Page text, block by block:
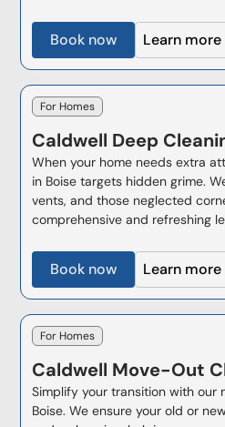
Book now Learn more
For Homes
Caldwell Deep
When your home needs extra
in Boise targets hidden grime.
vents, and those neglected
comprehensive and refreshing
Book now Learn more
For Homes
Caldwell Move-Out
Simplify your transition with our
Boise. We ensure your old or